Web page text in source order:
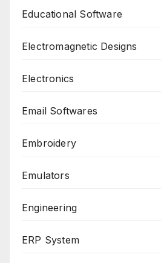
Educational Software
Electromagnetic Designs
Electronics
Email Softwares
Embroidery
Emulators
Engineering
ERP System